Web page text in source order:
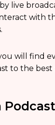
live
with
you will find
to the best